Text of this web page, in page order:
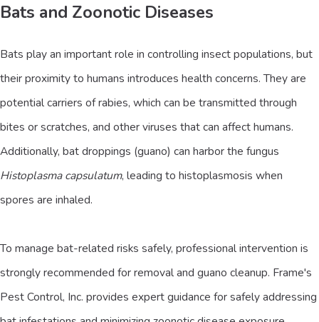
Bats and Zoonotic Diseases
Bats play an important role in controlling insect populations, but
their proximity to humans introduces health concerns. They are
potential carriers of rabies, which can be transmitted through
bites or scratches, and other viruses that can affect humans.
Additionally, bat droppings (guano) can harbor the fungus
Histoplasma capsulatum, leading to histoplasmosis when
spores are inhaled.
To manage bat-related risks safely, professional intervention is
strongly recommended for removal and guano cleanup. Frame's
Pest Control, Inc. provides expert guidance for safely addressing